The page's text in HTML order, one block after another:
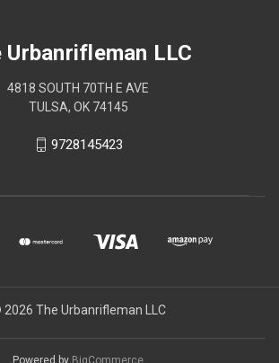
Urbanrifleman LLC
4818 SOUTH 70TH E AVE
TULSA, OK 74145
9728145423
The Urbanrifleman LLC
Powered by BigCommerce